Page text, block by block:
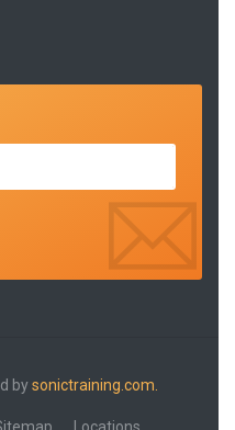
bysonictraining.com.
Locations